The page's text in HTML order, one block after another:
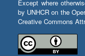
Except where
by UNHCR on the
Creative Commons